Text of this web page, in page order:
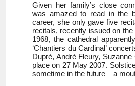
Given her family’s close
was amazed to read in the
career, she only gave five
recitals, recently issued on
1968, the cathedral
‘Chantiers du Cardinal’
Dupré, André Fleury,
place on 27 May 2007.
sometime in the future – a